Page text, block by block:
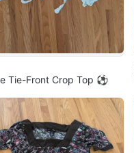
Tie-Front Crop Top ⚽